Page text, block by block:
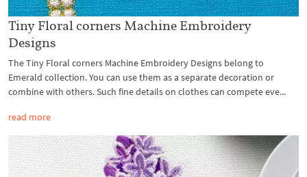
Tiny Floral corners Machine Embroidery
Designs
The Tiny Floral corners Machine Embroidery Designs belong to
Emerald collection. You can use them as a separate decoration or
combine with others. Such fine details on clothes can compete eve...
read more